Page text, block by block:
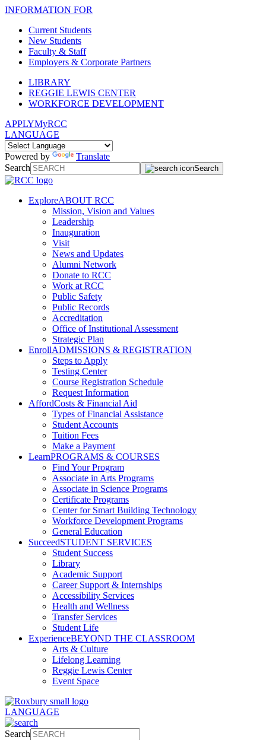
INFORMATION FOR
Current Students
New Students
Faculty & Staff
Employers & Corporate Partners
LIBRARY
REGGIE LEWIS CENTER
WORKFORCE DEVELOPMENT
APPLYMyRCC
LANGUAGE
Powered by
Translate
Search
Search
ExploreABOUT RCC
Mission, Vision and Values
Leadership
Inauguration
Visit
News and Updates
Alumni Network
Donate to RCC
Work at RCC
Public Safety
Public Records
Accreditation
Office of Institutional Assessment
Strategic Plan
EnrollADMISSIONS & REGISTRATION
Steps to Apply
Testing Center
Course Registration Schedule
Request Information
AffordCosts & Financial Aid
Types of Financial Assistance
Student Accounts
Tuition Fees
Make a Payment
LearnPROGRAMS & COURSES
Find Your Program
Associate in Arts Programs
Associate in Science Programs
Certificate Programs
Center for Smart Building Technology
Workforce Development Programs
General Education
SucceedSTUDENT SERVICES
Student Success
Library
Academic Support
Career Support & Internships
Accessibility Services
Health and Wellness
Transfer Services
Student Life
ExperienceBEYOND THE CLASSROOM
Arts & Culture
Lifelong Learning
Reggie Lewis Center
Event Space
LANGUAGE
Search